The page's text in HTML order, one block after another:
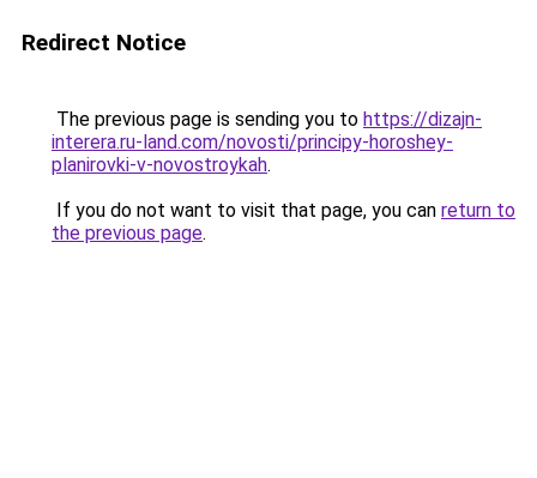
Redirect Notice
The previous page is sending you to https://dizajn-
interera.ru-land.com/novosti/principy-horoshey-
planirovki-v-novostroykah.
If you do not want to visit that page, you can return to
the previous page.